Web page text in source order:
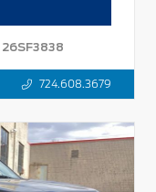
26SF3838
724.608.3679